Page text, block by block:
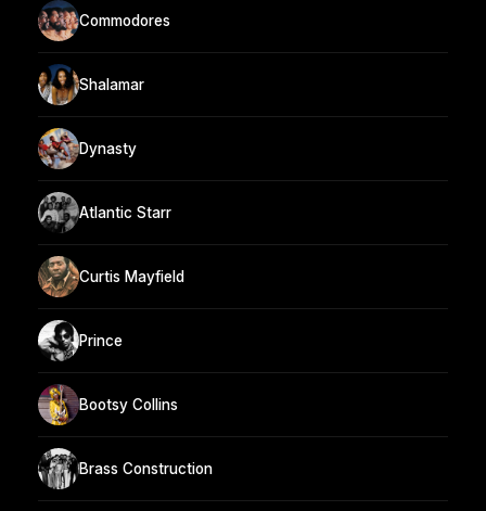
Commodores
Shalamar
Dynasty
Atlantic Starr
Curtis Mayfield
Prince
Bootsy Collins
Brass Construction